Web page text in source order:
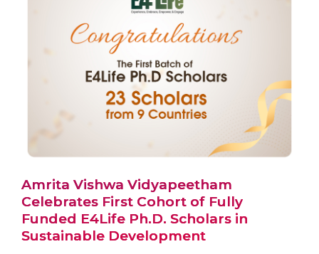
Amrita Vishwa Vidyapeetham
Celebrates First Cohort of Fully
Funded E4Life Ph.D. Scholars in
Sustainable Development